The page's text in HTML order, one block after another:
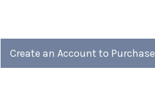
of of
Create an Account to Purchase